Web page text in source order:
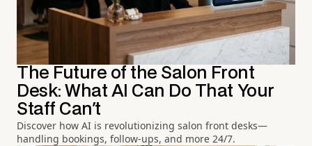
The Future of the Salon Front
Desk: What AI Can Do That Your
Staff Can't
Discover how AI is revolutionizing salon front desks—
handling bookings, follow-ups, and more 24/7.